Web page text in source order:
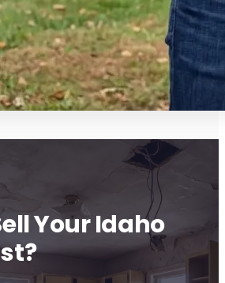
Your Idaho